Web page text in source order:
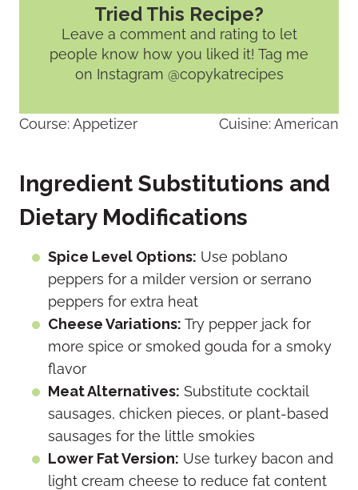
Tried This Recipe?
Leave a comment and rating to let
people know how you liked it! Tag me
on Instagram @copykatrecipes
Course:Appetizer Cuisine:American
Ingredient Substitutions and
Dietary Modifications
Spice Level Options: Use poblano
peppers for a milder version or serrano
peppers for extra heat
Cheese Variations: Try pepper jack for
more spice or smoked gouda for a smoky
flavor
Meat Alternatives: Substitute cocktail
sausages, chicken pieces, or plant-based
sausages for the little smokies
Lower Fat Version: Use turkey bacon and
light cream cheese to reduce fat content